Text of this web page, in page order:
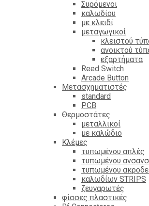
Συρόμενοι
καλωδίου
με κλειδί
μεταγωγικοί
κλειστού
ανοικτού
εξαρτήματα
Reed Switch
Arcade Button
Μετασχηματιστές
standard
PCB
Θερμοστάτες
μεταλλικοί
με καλώδιο
Κλέμες
τυπωμένου απλές
τυπωμένου
τυπωμένου
καλωδίων STRIPS
ζευγαρωτές
φίσσες πλαστικές